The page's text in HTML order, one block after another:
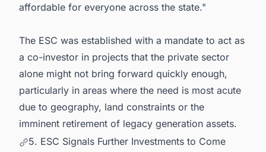
affordable for everyone across the state."
The ESC was established with a mandate to act as
a co-investor in projects that the private sector
alone might not bring forward quickly enough,
particularly in areas where the need is most acute
due to geography, land constraints or the
imminent retirement of legacy generation assets.
5. ESC Signals Further Investments to Come